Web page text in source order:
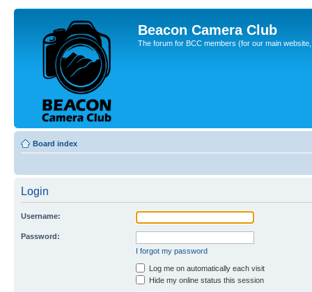
Beacon Camera Club
The forum for BCC members (for our main
Board index
Login
Username:
Password:
I forgot my password
Log me on automatically each visit
Hide my online status this session